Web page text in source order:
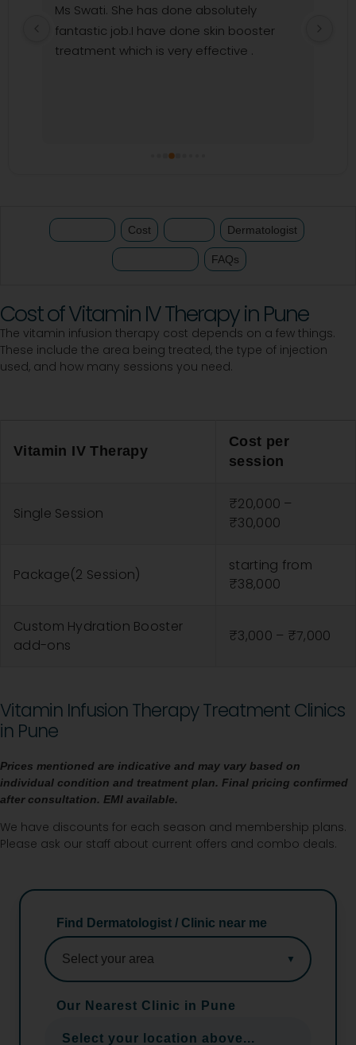
Ms Swati. She has done absolutely
fantastic job.I have done skin booster
treatment which is very effective .
Cost Dermatologist
FAQs
Cost of Vitamin IV Therapy in Pune
The vitamin infusion therapy cost depends on a few things.
These include the area being treated, the type of injection
used, and how many sessions you need.
Vitamin IV Therapy
Cost per
session
Single Session
₹20,000 –
₹30,000
Package(2 Session)
starting from
₹38,000
Custom Hydration Booster
add-ons
₹3,000 – ₹7,000
Vitamin Infusion Therapy Treatment Clinics
in Pune
Prices mentioned are indicative and may vary based on
individual condition and treatment plan. Final pricing confirmed
after consultation. EMI available.
We have discounts for each season and membership plans.
Please ask our staff about current offers and combo deals.
Find Dermatologist / Clinic near me
Our Nearest Clinic in Pune
Select your location above...